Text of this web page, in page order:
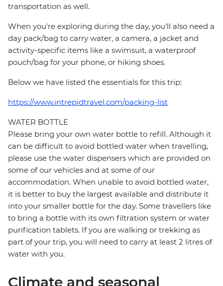
transportation as well.
When you're exploring during the day, you'll also need a
day pack/bag to carry water, a camera, a jacket and
activity-specific items like a swimsuit, a waterproof
pouch/bag for your phone, or hiking shoes.
Below we have listed the essentials for this trip:
https://www.intrepidtravel.com/packing-list
WATER BOTTLE
Please bring your own water bottle to refill. Although it
can be difficult to avoid bottled water when travelling,
please use the water dispensers which are provided on
some of our vehicles and at some of our
accommodation. When unable to avoid bottled water,
it is better to buy the largest available and distribute it
into your smaller bottle for the day. Some travellers like
to bring a bottle with its own filtration system or water
purification tablets. If you are walking or trekking as
part of your trip, you will need to carry at least 2 litres of
water with you.
Climate and seasonal